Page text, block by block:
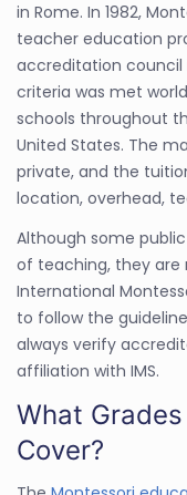
in Rome. In 1982,
teacher education
accreditation council
criteria was met
schools throughout
United States. The
private, and the
location, overhead,
Although some
of teaching, they
International
to follow the
always verify
affiliation with IMS.
What
Cover?